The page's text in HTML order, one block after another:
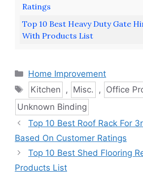
Ratings
Top 10 Best Heavy Duty Gate
With Products List
Categories
Home Improvement
Tags
Kitchen , Misc. , Office
Unknown Binding
Top 10 Best Roof Rack For
Based On Customer Ratings
Top 10 Best Shed Flooring
Products List